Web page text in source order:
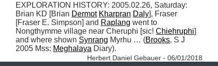
EXPLORATION HISTORY: 2005.02.26, Saturday:
Brian KD [Brian Dermot Kharpran Daly], Fraser
[Fraser E. Simpson] and Raplang went to
Nongthymme village near Cheruphi [sic! Chiehruphi]
and where shown Synrang Myrhu … (Brooks, S J
2005 Mss: Meghalaya Diary).
Herbert Daniel Gebauer - 06/01/2018